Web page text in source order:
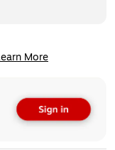
More